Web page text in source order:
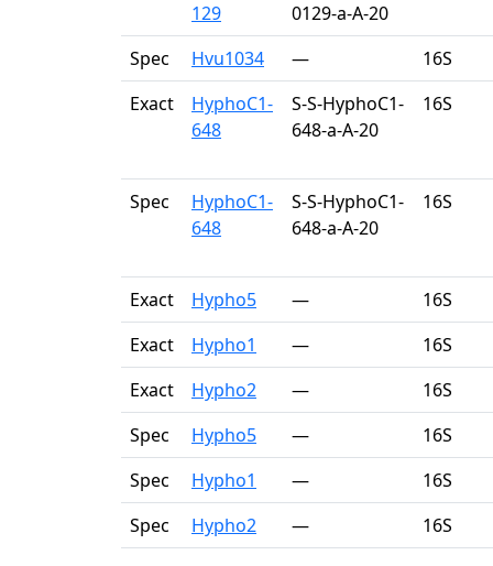
129
0129-a-A-20
Spec Hvu1034 —
16S
Exact
HyphoC1-
648
S-S-HyphoC1-
648-a-A-20
16S
Spec
HyphoC1-
648
S-S-HyphoC1-
648-a-A-20
16S
Exact Hypho5 —
16S
Exact
Hypho1 —
16S
Exact
Hypho2 —
16S
Spec
Hypho5 —
16S
Spec
Hypho1 —
16S
Spec
Hypho2 — 16S